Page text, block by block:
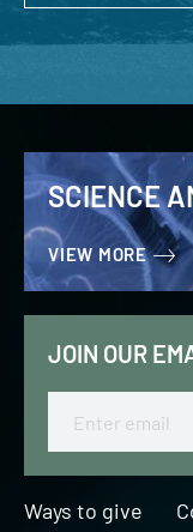
SCIENCE
VIEW MORE
JOIN OUR
Ways to give